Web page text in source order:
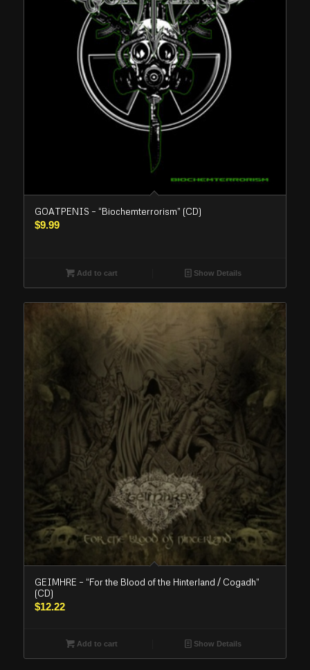
GOATPENIS – “Biochemterrorism” (CD)
$9.99
Add to cart Show Details
GEIMHRE – “For the Blood of the Hinterland / Cogadh”
(CD)
$12.22
Add to cart Show Details